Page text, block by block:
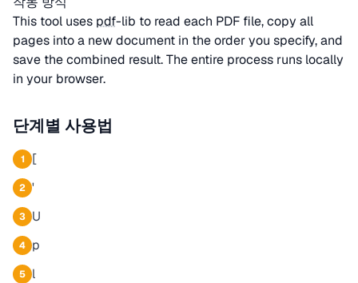
This tool uses pdf-lib to read each PDF file, copy all
pages into a new document in the order you specify, and
save the combined result. The entire process runs locally
in your browser.
단계별 사용법
1 [
2 '
3 U
4 p
5 l